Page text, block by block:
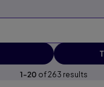
1-20 of263 results